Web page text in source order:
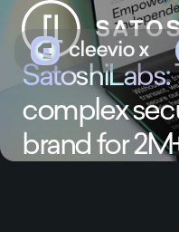
SatoshiLabs:
complex
brand for